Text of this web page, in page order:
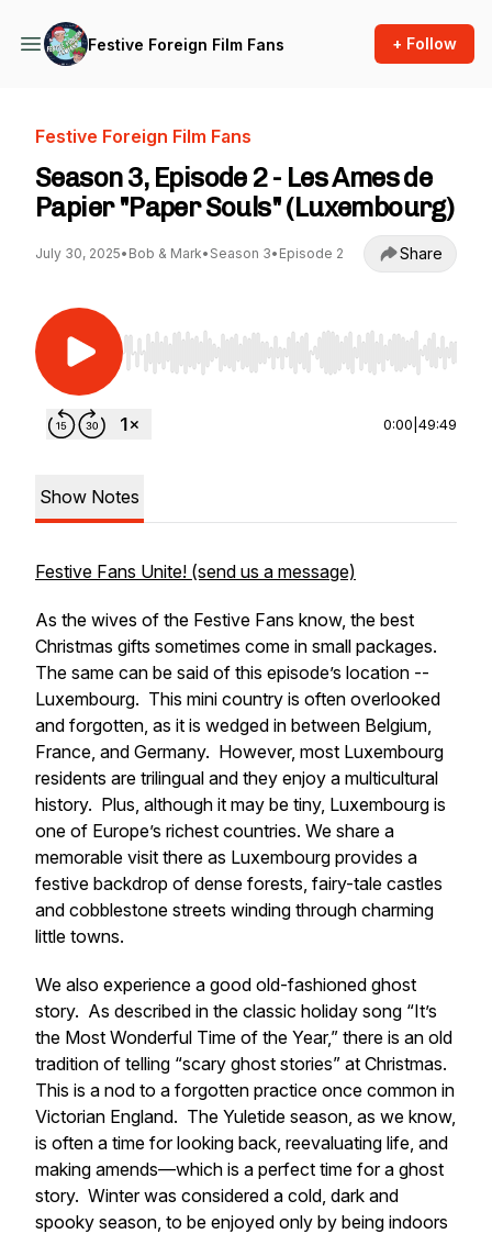
Festive Foreign Film Fans + Follow
Festive Foreign Film Fans
Season 3, Episode 2 - Les Ames de
Papier "Paper Souls" (Luxembourg)
July 30, 2025• Bob & Mark• Season 3• Episode 2 Share
Use Left/Right to seek, Home/End to jump to
0:00 49:49
Show Notes
Festive Fans Unite! (send us a message)
As the wives of the Festive Fans know, the best
Christmas gifts sometimes come in small packages.
The same can be said of this episode’s location --
Luxembourg. This mini country is often overlooked
and forgotten, as it is wedged in between Belgium,
France, and Germany. However, most Luxembourg
residents are trilingual and they enjoy a multicultural
history. Plus, although it may be tiny, Luxembourg is
one of Europe’s richest countries. We share a
memorable visit there as Luxembourg provides a
festive backdrop of dense forests, fairy-tale castles
and cobblestone streets winding through charming
little towns.
We also experience a good old-fashioned ghost
story. As described in the classic holiday song “It’s
the Most Wonderful Time of the Year,” there is an old
tradition of telling “scary ghost stories” at Christmas.
This is a nod to a forgotten practice once common in
Victorian England. The Yuletide season, as we know,
is often a time for looking back, reevaluating life, and
making amends—which is a perfect time for a ghost
story. Winter was considered a cold, dark and
spooky season, to be enjoyed only by being indoors